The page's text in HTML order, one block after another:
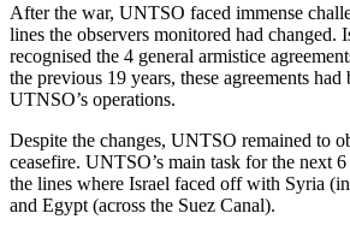
After the war, UNTSO faced immense
lines the observers monitored had changed.
recognised the 4 general armistice
the previous 19 years, these agreements had
UTNSO’s operations.
Despite the changes, UNTSO remained to
ceasefire. UNTSO’s main task for the next
the lines where Israel faced off with Syria
and Egypt (across the Suez Canal).